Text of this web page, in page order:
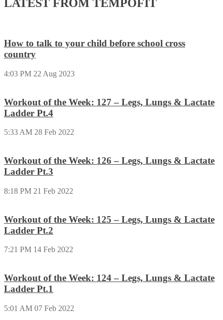
LATEST FROM TEMPOFIT
How to talk to your child before school cross
country
4:03 PM 22 Aug 2023
Workout of the Week: 127 – Legs, Lungs & Lactate
Ladder Pt.4
5:33 AM 28 Feb 2022
Workout of the Week: 126 – Legs, Lungs & Lactate
Ladder Pt.3
8:18 PM 21 Feb 2022
Workout of the Week: 125 – Legs, Lungs & Lactate
Ladder Pt.2
7:21 PM 14 Feb 2022
Workout of the Week: 124 – Legs, Lungs & Lactate
Ladder Pt.1
5:01 AM 07 Feb 2022